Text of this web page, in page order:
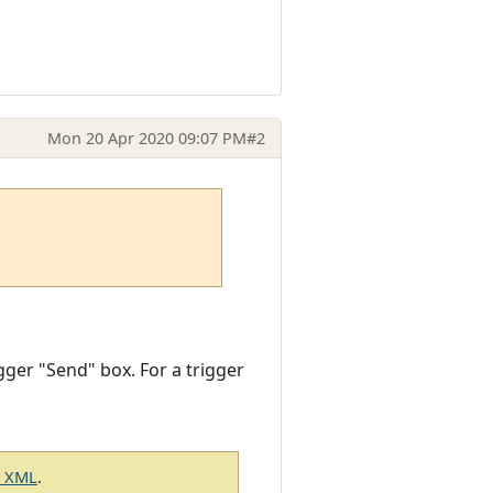
Mon 20 Apr 2020 09:07 PM#2
"Send" box. For a trigger
.